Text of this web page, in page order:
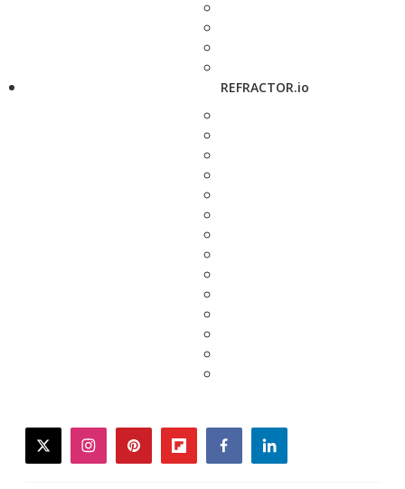
REFRACTOR.io
twitterinstagrampinterestflipboardfacebooklinkedin